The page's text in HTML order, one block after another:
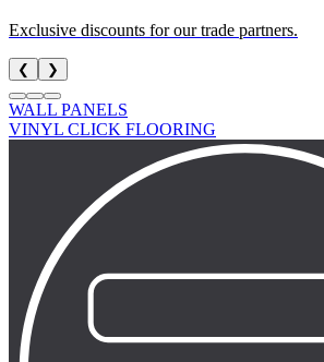
Exclusive discounts for our trade partners.
❮ ❯
WALL PANELS
VINYL CLICK FLOORING